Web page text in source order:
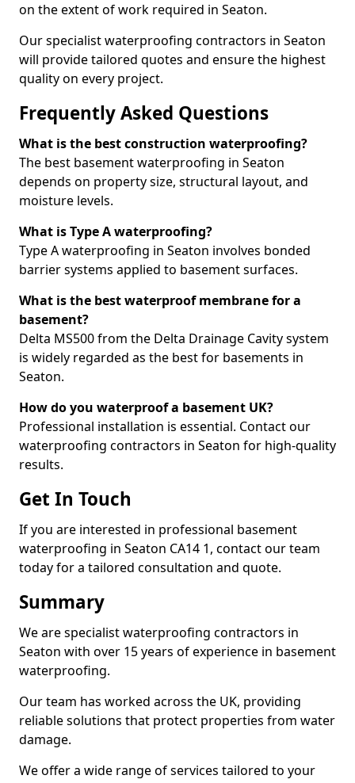
on the extent of work required in Seaton.
Our specialist waterproofing contractors in Seaton
will provide tailored quotes and ensure the highest
quality on every project.
Frequently Asked Questions
What is the best construction waterproofing?
The best basement waterproofing in Seaton
depends on property size, structural layout, and
moisture levels.
What is Type A waterproofing?
Type A waterproofing in Seaton involves bonded
barrier systems applied to basement surfaces.
What is the best waterproof membrane for a
basement?
Delta MS500 from the Delta Drainage Cavity system
is widely regarded as the best for basements in
Seaton.
How do you waterproof a basement UK?
Professional installation is essential. Contact our
waterproofing contractors in Seaton for high-quality
results.
Get In Touch
If you are interested in professional basement
waterproofing in Seaton CA14 1, contact our team
today for a tailored consultation and quote.
Summary
We are specialist waterproofing contractors in
Seaton with over 15 years of experience in basement
waterproofing.
Our team has worked across the UK, providing
reliable solutions that protect properties from water
damage.
We offer a wide range of services tailored to your